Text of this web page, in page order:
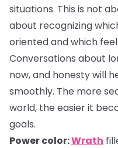
situations. This is not
about recognizing
oriented and which
Conversations about
now, and honesty will
smoothly. The more
world, the easier it
goals.
Power color:Wrath